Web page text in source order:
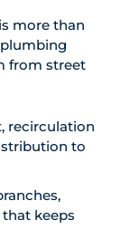
more than
plumbing
from street
recirculation
to
keeps